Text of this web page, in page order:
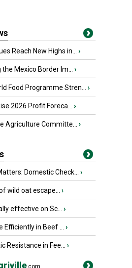
Reach New Highs in... ›
Mexico Border Im... ›
Food Programme Stren... ›
2026 Profit Foreca... ›
Agriculture Committe... ›
Domestic Check... ›
wild oat escape... ›
effective on Sc... ›
Efficiently in Beef ... ›
Resistance in Fee... ›
.com